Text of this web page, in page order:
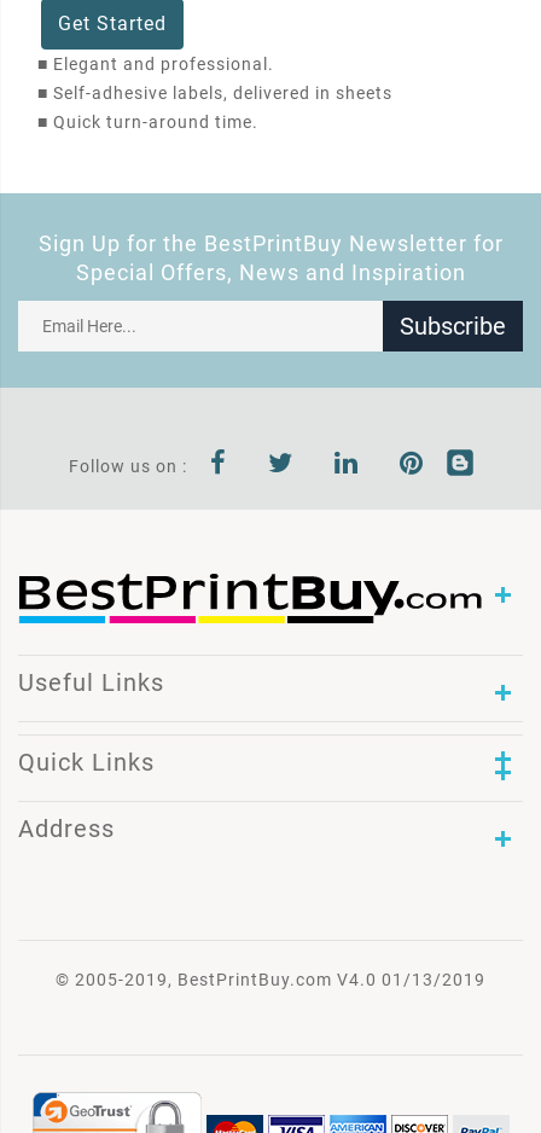
Get Started
■ Elegant and professional.
■ Self-adhesive labels, delivered in sheets
■ Quick turn-around time.
Sign Up for the BestPrintBuy Newsletter for
Special Offers, News and Inspiration
Subscribe
Follow us on :
Useful Links
Quick Links
Address
© 2005-2019, BestPrintBuy.com V4.0 01/13/2019